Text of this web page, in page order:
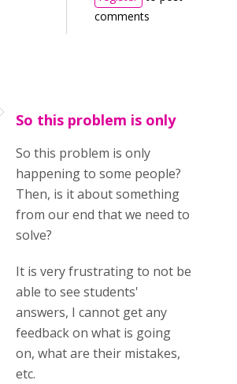
comments
So this problem is only
So this problem is only
happening to some people?
Then, is it about something
from our end that we need to
solve?
It is very frustrating to not be
able to see students'
answers, I cannot get any
feedback on what is going
on, what are their mistakes,
etc.